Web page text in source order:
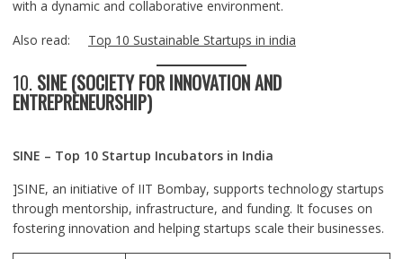
with a dynamic and collaborative environment.
Also read: Top 10 Sustainable Startups in india
10. SINE (SOCIETY FOR INNOVATION AND
ENTREPRENEURSHIP)
SINE – Top 10 Startup Incubators in India
]SINE, an initiative of IIT Bombay, supports technology startups
through mentorship, infrastructure, and funding. It focuses on
fostering innovation and helping startups scale their businesses.